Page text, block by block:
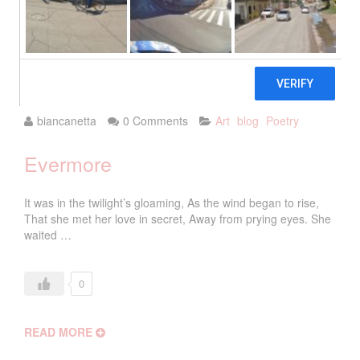
2018
biancanetta 0 Comments Art blog Poetry
Evermore
It was in the twilight’s gloaming, As the wind began to rise,
That she met her love in secret, Away from prying eyes. She
waited …
0
READ MORE